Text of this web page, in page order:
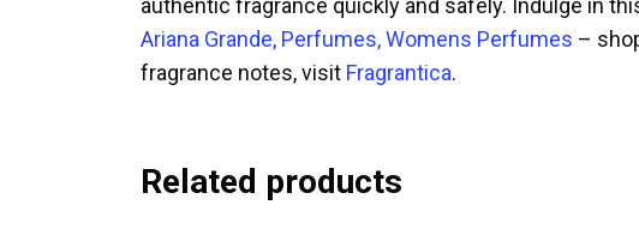
authentic fragrance quickly and safely. Indulge in
Ariana Grande, Perfumes, Womens Perfumes –
fragrance notes, visit Fragrantica.
Related products